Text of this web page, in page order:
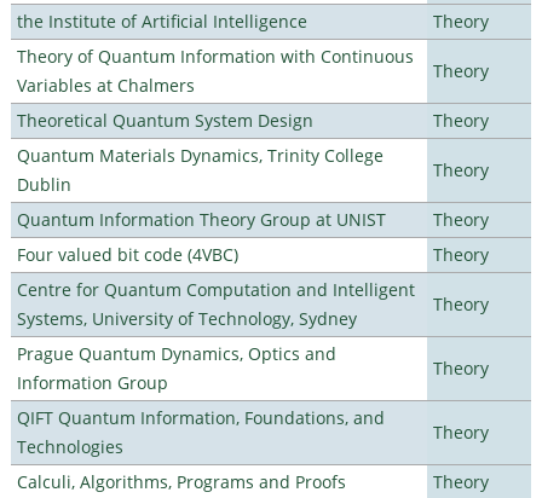
the Institute of Artificial Intelligence
Theory
Theory of Quantum Information with Continuous
Variables at Chalmers
Theory
Theoretical Quantum System Design
Theory
Quantum Materials Dynamics, Trinity College
Dublin
Theory
Quantum Information Theory Group at UNIST
Theory
Four valued bit code (4VBC)
Theory
Centre for Quantum Computation and Intelligent
Systems, University of Technology, Sydney
Theory
Prague Quantum Dynamics, Optics and
Information Group
Theory
QIFT Quantum Information, Foundations, and
Technologies
Theory
Calculi, Algorithms, Programs and Proofs
Theory